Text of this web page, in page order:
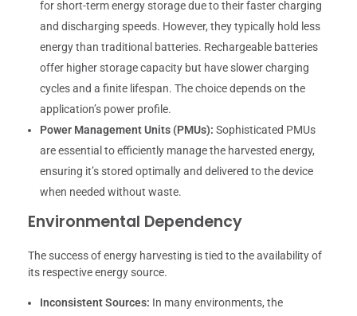
for short-term energy storage due to their faster charging
and discharging speeds. However, they typically hold less
energy than traditional batteries. Rechargeable batteries
offer higher storage capacity but have slower charging
cycles and a finite lifespan. The choice depends on the
application’s power profile.
Power Management Units (PMUs): Sophisticated PMUs
are essential to efficiently manage the harvested energy,
ensuring it’s stored optimally and delivered to the device
when needed without waste.
Environmental Dependency
The success of energy harvesting is tied to the availability of
its respective energy source.
Inconsistent Sources: In many environments, the